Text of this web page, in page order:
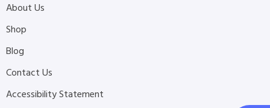
About Us
Shop
Blog
Contact Us
Accessibility Statement